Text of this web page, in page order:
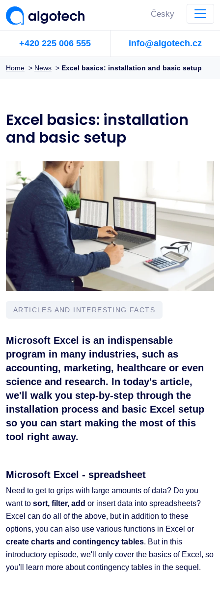
Česky
+420 225 006 555 info@algotech.cz
Home > News > Excel basics: installation and basic setup
Excel basics: installation
and basic setup
ARTICLES AND INTERESTING FACTS
Microsoft Excel is an indispensable
program in many industries, such as
accounting, marketing, healthcare or even
science and research. In today's article,
we'll walk you step-by-step through the
installation process and basic Excel setup
so you can start making the most of this
tool right away.
Microsoft Excel - spreadsheet
Need to get to grips with large amounts of data? Do you
want to sort, filter, add or insert data into spreadsheets?
Excel can do all of the above, but in addition to these
options, you can also use various functions in Excel or
create charts and contingency tables. But in this
introductory episode, we'll only cover the basics of Excel, so
you'll learn more about contingency tables in the sequel.